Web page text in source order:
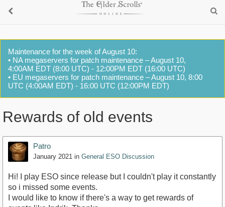
Maintenance for the week of August 10:
• NA megaservers for patch maintenance – August 10,
4:00AM EDT (8:00 UTC) - 12:00PM EDT (16:00 UTC)
• EU megaservers for patch maintenance – August 10, 8:00
UTC (4:00AM EDT) - 16:00 UTC (12:00PM EDT)
Rewards of old events
Patro
January 2021 in General ESO Discussion
Hi! I play ESO since release but I couldn't play it constantly
so i missed some events.
I would like to know if there's a way to get rewards of